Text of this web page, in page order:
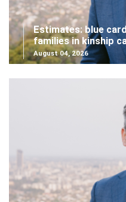
Estimates: blue
families in kinship
August 04, 2026